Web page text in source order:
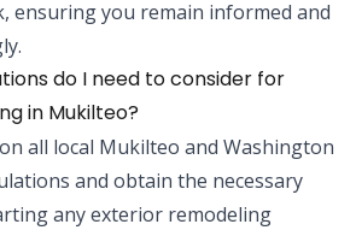
ensuring you remain informed and
do I need to consider for
in Mukilteo?
all local Mukilteo and Washington
and obtain the necessary
any exterior remodeling